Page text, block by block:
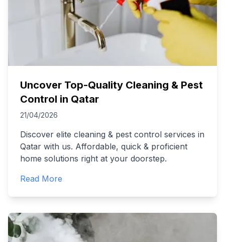
Uncover Top-Quality Cleaning & Pest
Control in Qatar
21/04/2026
Discover elite cleaning & pest control services in
Qatar with us. Affordable, quick & proficient
home solutions right at your doorstep.
Read More